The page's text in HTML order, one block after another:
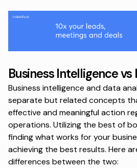
Business Intelligence
Business intelligence and data
separate but related concepts
effective and meaningful action
operations. Utilizing the best of
finding what works for your
achieving the best results. Here
differences between the two: